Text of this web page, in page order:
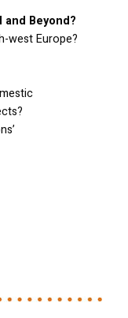
Beyond?
west Europe?